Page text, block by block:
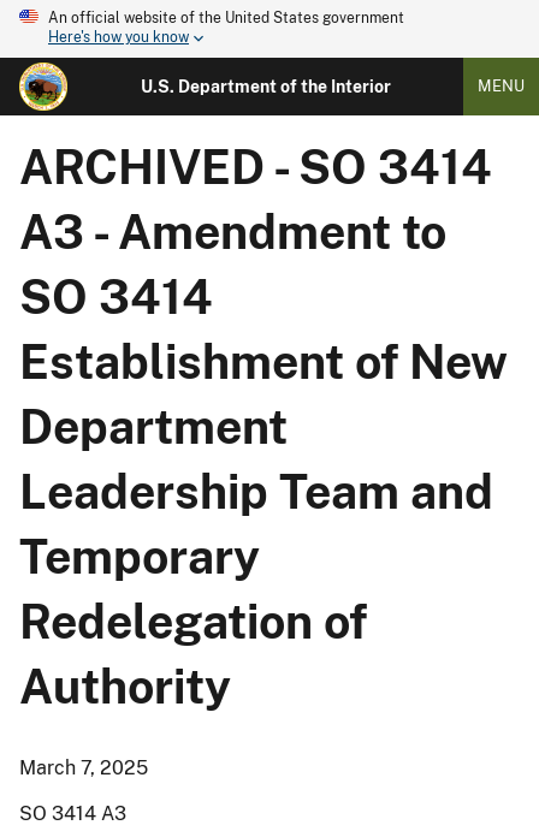
An official website of the United States government
Here's how you know
U.S. Department of the Interior MENU
ARCHIVED - SO 3414
A3 - Amendment to
SO 3414
Establishment of New
Department
Leadership Team and
Temporary
Redelegation of
Authority
March 7, 2025
SO 3414 A3